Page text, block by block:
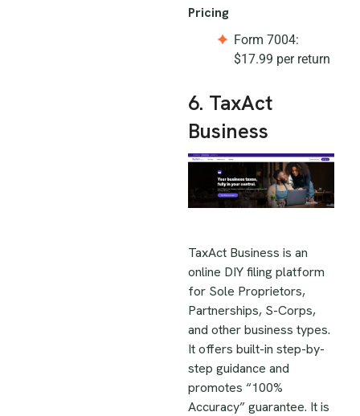
Pricing
Form 7004:
$17.99 per return
6. TaxAct
Business
TaxAct Business is an
online DIY filing platform
for Sole Proprietors,
Partnerships, S-Corps,
and other business types.
It offers built-in step-by-
step guidance and
promotes “100%
Accuracy” guarantee. It is